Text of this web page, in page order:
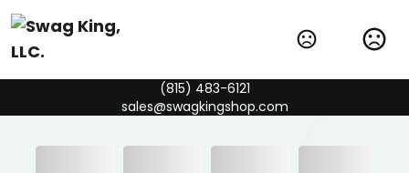
(815) 483-6121
sales@swagkingshop.com